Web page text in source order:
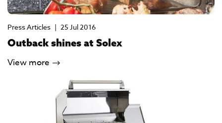
Press Articles | 25 Jul 2016
Outback shines at Solex
View more